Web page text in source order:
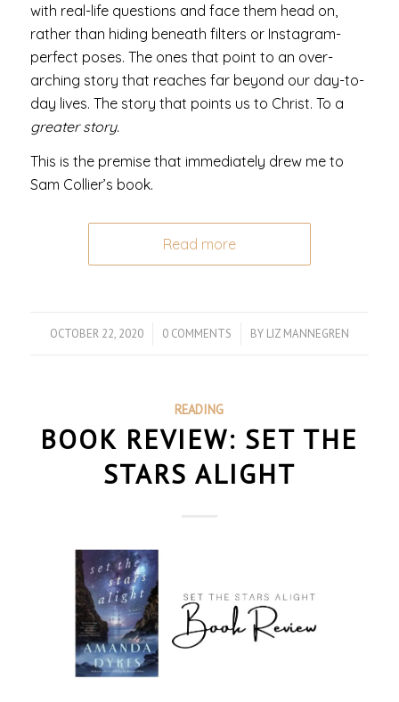
with real-life questions and face them head on,
rather than hiding beneath filters or Instagram-
perfect poses. The ones that point to an over-
arching story that reaches far beyond our day-to-
day lives. The story that points us to Christ. To a
greater story.
This is the premise that immediately drew me to
Sam Collier’s book.
Read more
OCTOBER 22, 2020
/ 0 COMMENTS
/ BY LIZ MANNEGREN
READING
BOOK REVIEW: SET THE
STARS ALIGHT